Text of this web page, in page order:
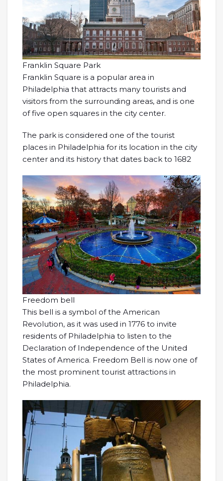
Franklin Square Park
Franklin Square is a popular area in
Philadelphia that attracts many tourists and
visitors from the surrounding areas, and is one
of five open squares in the city center.
The park is considered one of the tourist
places in Philadelphia for its location in the city
center and its history that dates back to 1682
Freedom bell
This bell is a symbol of the American
Revolution, as it was used in 1776 to invite
residents of Philadelphia to listen to the
Declaration of Independence of the United
States of America. Freedom Bell is now one of
the most prominent tourist attractions in
Philadelphia.